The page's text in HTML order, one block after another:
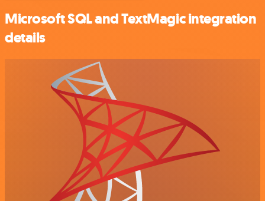
Microsoft SQL and TextMagic integration
details